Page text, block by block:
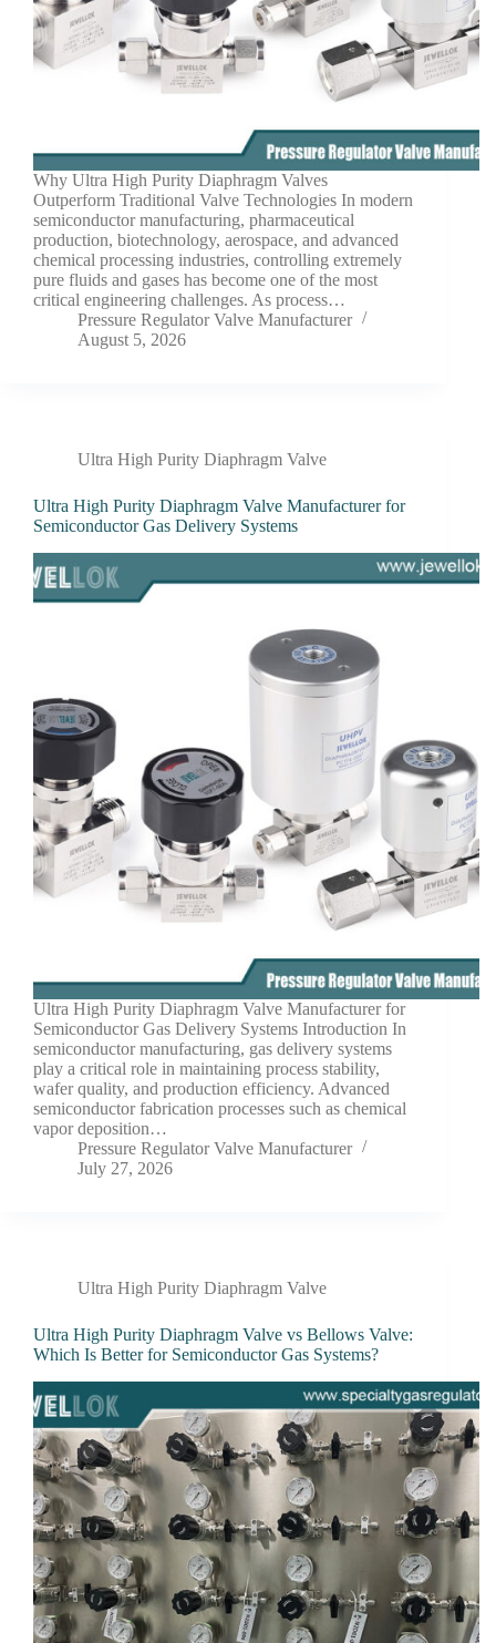
Why Ultra High Purity Diaphragm Valves
Outperform Traditional Valve Technologies In modern
semiconductor manufacturing, pharmaceutical
production, biotechnology, aerospace, and advanced
chemical processing industries, controlling extremely
pure fluids and gases has become one of the most
critical engineering challenges. As process…
Pressure Regulator Valve Manufacturer
August 5, 2026
Ultra High Purity Diaphragm Valve
Ultra High Purity Diaphragm Valve Manufacturer for
Semiconductor Gas Delivery Systems
Ultra High Purity Diaphragm Valve Manufacturer for
Semiconductor Gas Delivery Systems Introduction In
semiconductor manufacturing, gas delivery systems
play a critical role in maintaining process stability,
wafer quality, and production efficiency. Advanced
semiconductor fabrication processes such as chemical
vapor deposition…
Pressure Regulator Valve Manufacturer
July 27, 2026
Ultra High Purity Diaphragm Valve
Ultra High Purity Diaphragm Valve vs Bellows Valve:
Which Is Better for Semiconductor Gas Systems?